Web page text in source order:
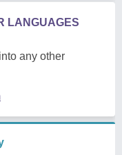
LANGUAGES
any other